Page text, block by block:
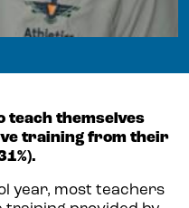
teach themselves
training from their
year, most teachers